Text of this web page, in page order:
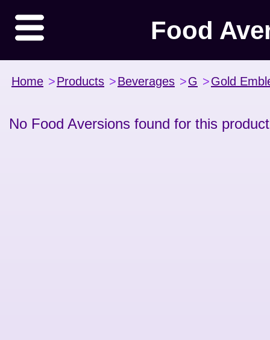
Food
Home >Products >Beverages >G >Gold
No Food Aversions found for this product